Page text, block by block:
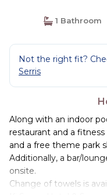
1 Bathroom
Not the right fit?
Serris
Along with an indoor
restaurant and a
and a free theme park
Additionally, a bar/
onsite.
Change of towels is